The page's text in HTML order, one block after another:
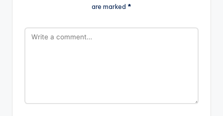
are marked *